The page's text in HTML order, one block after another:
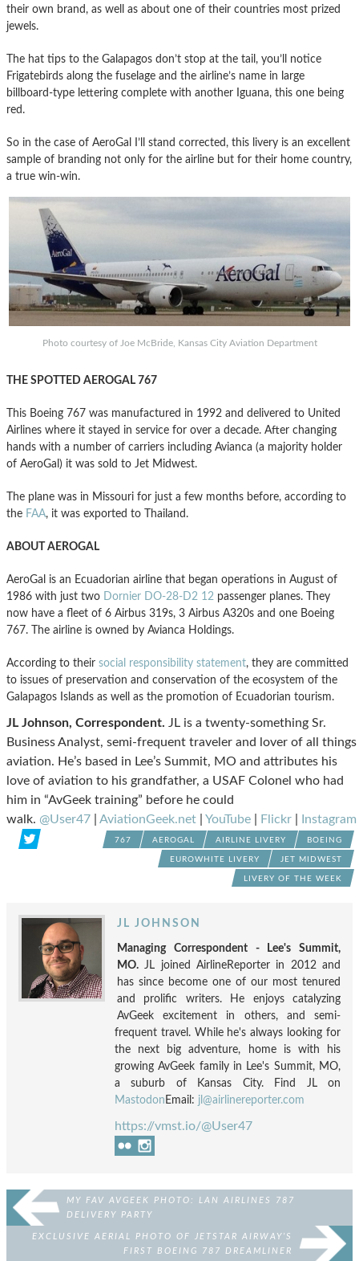
their own brand, as well as about one of their countries most prized
jewels.
The hat tips to the Galapagos don’t stop at the tail, you’ll notice
Frigatebirds along the fuselage and the airline’s name in large
billboard-type lettering complete with another Iguana, this one being
red.
So in the case of AeroGal I’ll stand corrected, this livery is an excellent
sample of branding not only for the airline but for their home country,
a true win-win.
Photo courtesy of Joe McBride, Kansas City Aviation Department
THE SPOTTED AEROGAL 767
This Boeing 767 was manufactured in 1992 and delivered to United
Airlines where it stayed in service for over a decade. After changing
hands with a number of carriers including Avianca (a majority holder
of AeroGal) it was sold to Jet Midwest.
The plane was in Missouri for just a few months before, according to
the FAA, it was exported to Thailand.
ABOUT AEROGAL
AeroGal is an Ecuadorian airline that began operations in August of
1986 with just two Dornier DO-28-D2 12 passenger planes. They
now have a fleet of 6 Airbus 319s, 3 Airbus A320s and one Boeing
767. The airline is owned by Avianca Holdings.
According to their social responsibility statement, they are committed
to issues of preservation and conservation of the ecosystem of the
Galapagos Islands as well as the promotion of Ecuadorian tourism.
JL Johnson, Correspondent. JL is a twenty-something Sr.
Business Analyst, semi-frequent traveler and lover of all things
aviation. He’s based in Lee’s Summit, MO and attributes his
love of aviation to his grandfather, a USAF Colonel who had
him in “AvGeek training” before he could
walk. @User47 AviationGeek.net YouTube Flickr Instagram
767 AEROGAL AIRLINE LIVERY BOEING
EUROWHITE LIVERY JET MIDWEST
LIVERY OF THE WEEK
JL JOHNSON
Managing Correspondent - Lee's Summit,
MO. JL joined AirlineReporter in 2012 and
has since become one of our most tenured
and prolific writers. He enjoys catalyzing
AvGeek excitement in others, and semi-
frequent travel. While he's always looking for
the next big adventure, home is with his
growing AvGeek family in Lee's Summit, MO,
a suburb of Kansas City. Find JL on
Mastodon Email: jl@airlinereporter.com
https://vmst.io/@User47
MY FAV AVGEEK PHOTO: LAN AIRLINES 787
DELIVERY PARTY
EXCLUSIVE AERIAL PHOTO OF JETSTAR AIRWAY’S
FIRST BOEING 787 DREAMLINER